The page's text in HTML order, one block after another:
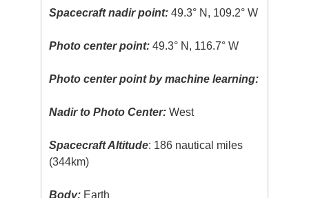
Spacecraft nadir point: 49.3° N, 109.2° W
Photo center point: 49.3° N, 116.7° W
Photo center point by machine learning:
Nadir to Photo Center: West
Spacecraft Altitude: 186 nautical miles
(344km)
Body: Earth